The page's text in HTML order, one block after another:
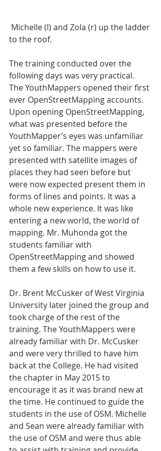
to the roof.
The training conducted over the
following days was very practical.
The YouthMappers opened their first
ever OpenStreetMapping accounts.
Upon opening OpenStreetMapping,
what was presented before the
YouthMapper’s eyes was unfamiliar
yet so familiar. The mappers were
presented with satellite images of
places they had seen before but
were now expected present them in
forms of lines and points. It was a
whole new experience. It was like
entering a new world, the world of
mapping. Mr. Muhonda got the
students familiar with
OpenStreetMapping and showed
them a few skills on how to use it.
Dr. Brent McCusker of West Virginia
University later joined the group and
took charge of the rest of the
training. The YouthMappers were
already familiar with Dr. McCusker
and were very thrilled to have him
back at the College. He had visited
the chapter in May 2015 to
encourage it as it was brand new at
the time. He continued to guide the
students in the use of OSM. Michelle
and Sean were already familiar with
the use of OSM and were thus able